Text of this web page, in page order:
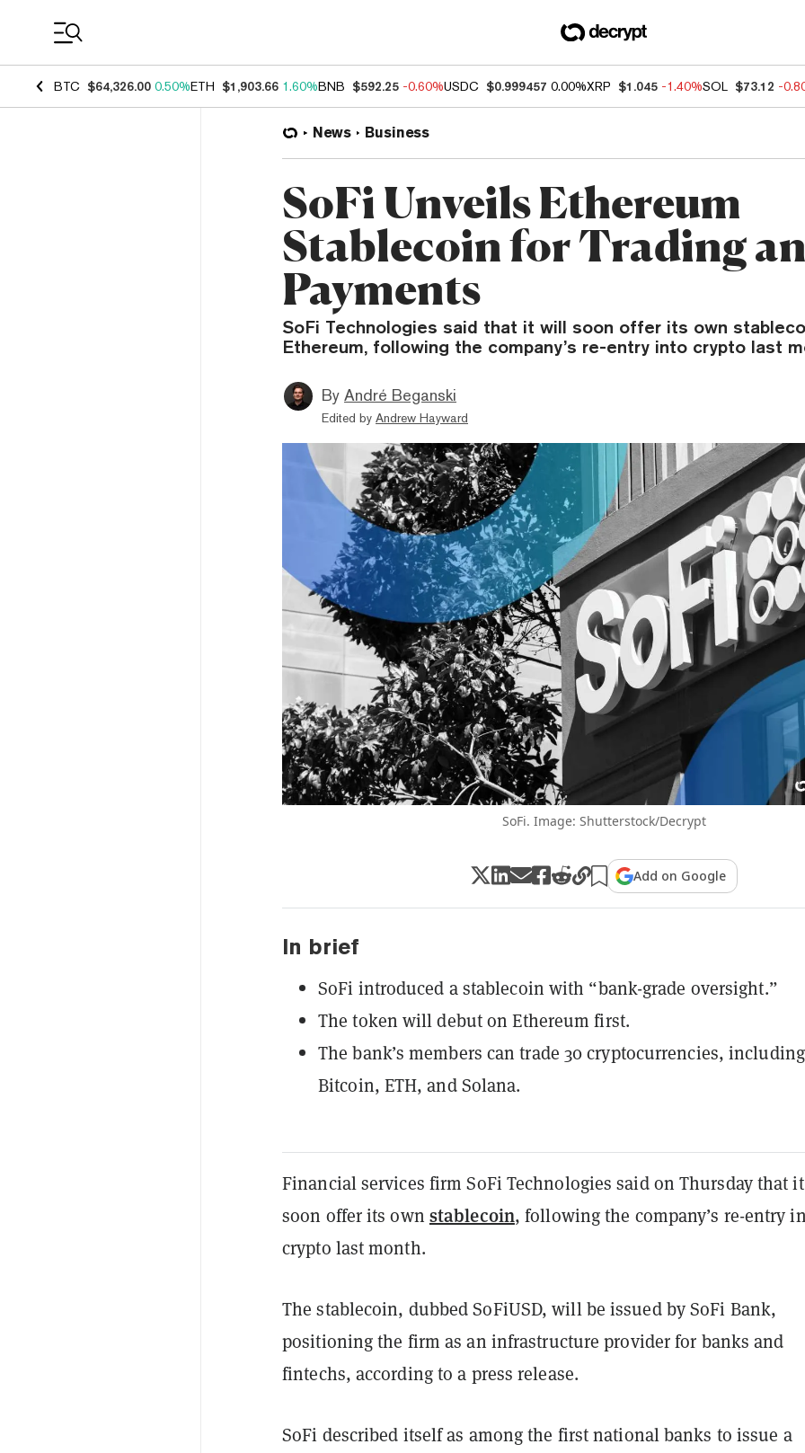
BTC $64,326.00 0.50%ETH $1,903.66 1.60%BNB $592.25 -0.60%USDC $0.999457 0.00%XRP $1.045 -1.40%SOL $73.12 -
News Business
SoFi Unveils Ethereum
Stablecoin for Trading
Payments
SoFi Technologies said that it will soon offer its own
Ethereum, following the company’s re-entry into crypto last
By André Beganski
Edited by Andrew Hayward
SoFi. Image: Shutterstock/Decrypt
Add on Google
In brief
SoFi introduced a stablecoin with “bank-grade oversight.”
The token will debut on Ethereum first.
The bank’s members can trade 30 cryptocurrencies, including
Bitcoin, ETH, and Solana.
Financial services firm SoFi Technologies said on Thursday that
soon offer its own stablecoin, following the company’s re-entry
crypto last month.
The stablecoin, dubbed SoFiUSD, will be issued by SoFi Bank,
positioning the firm as an infrastructure provider for banks and
fintechs, according to a press release.
SoFi described itself as among the first national banks to issue a